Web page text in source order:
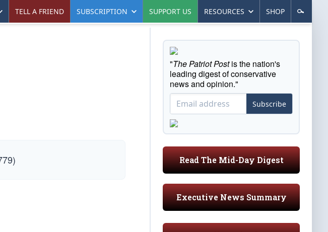
TELL A FRIEND SUBSCRIPTION SUPPORT US RESOURCES SHOP
"The Patriot Postis the nation's
leading digest of conservative
news and opinion."
Subscribe
Read The Mid-Day Digest
Executive News Summary